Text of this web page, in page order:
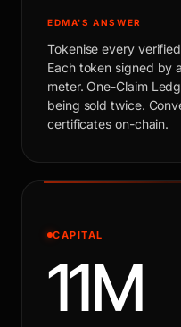
EDMA'S ANSWER
Tokenise every
Each token signed by
meter. One-Claim
being sold twice.
certificates on-chain.
CAPITAL
11M